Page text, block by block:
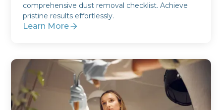
comprehensive dust removal checklist. Achieve
pristine results effortlessly.
Learn More